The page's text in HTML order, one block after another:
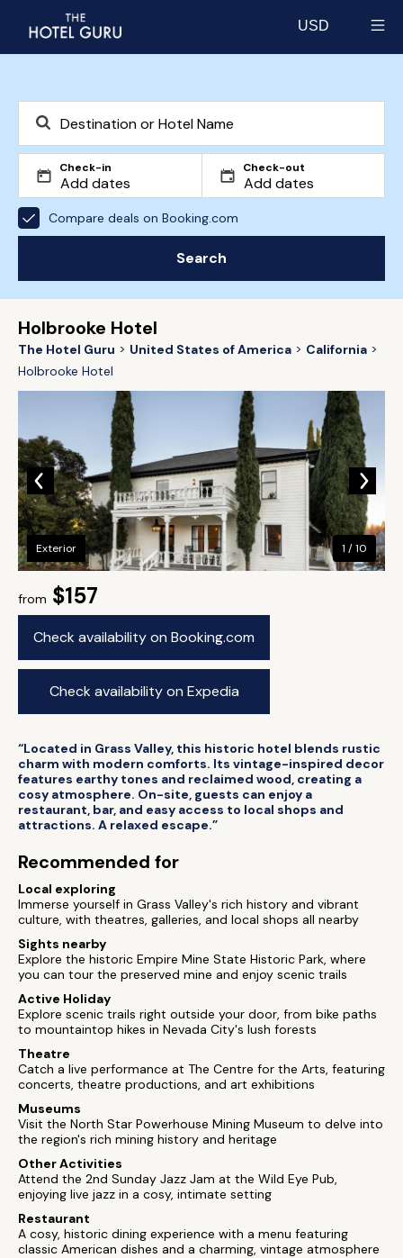
USD
Check-in Check-out
Compare deals on Booking.com
Search
Holbrooke Hotel
The Hotel Guru United States of America
California
Holbrooke Hotel
from $157
Check availability on Booking.com
Check availability on Expedia
Exterior 1 / 10
“Located in Grass Valley, this historic hotel blends rustic
charm with modern comforts. Its vintage-inspired decor
features earthy tones and reclaimed wood, creating a
cosy atmosphere. On-site, guests can enjoy a
restaurant, bar, and easy access to local shops and
attractions. A relaxed escape.”
Recommended for
Local exploring
Immerse yourself in Grass Valley's rich history and vibrant
culture, with theatres, galleries, and local shops all nearby
Sights nearby
Explore the historic Empire Mine State Historic Park, where
you can tour the preserved mine and enjoy scenic trails
Active Holiday
Explore scenic trails right outside your door, from bike paths
to mountaintop hikes in Nevada City's lush forests
Theatre
Catch a live performance at The Centre for the Arts, featuring
concerts, theatre productions, and art exhibitions
Museums
Visit the North Star Powerhouse Mining Museum to delve into
the region's rich mining history and heritage
Other Activities
Attend the 2nd Sunday Jazz Jam at the Wild Eye Pub,
enjoying live jazz in a cosy, intimate setting
Restaurant
A cosy, historic dining experience with a menu featuring
classic American dishes and a charming, vintage atmosphere